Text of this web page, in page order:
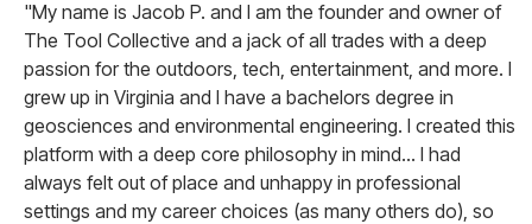
"My name is Jacob P. and I am the founder and owner of
The Tool Collective and a jack of all trades with a deep
passion for the outdoors, tech, entertainment, and more. I
grew up in Virginia and I have a bachelors degree in
geosciences and environmental engineering. I created this
platform with a deep core philosophy in mind... I had
always felt out of place and unhappy in professional
settings and my career choices (as many others do), so